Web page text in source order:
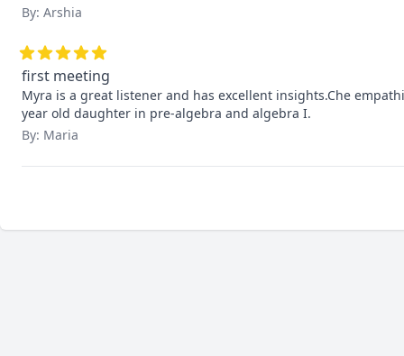
By: Arshia
first meeting
Myra is a great listener and has excellent insights.Che
year old daughter in pre-algebra and algebra I.
By: Maria